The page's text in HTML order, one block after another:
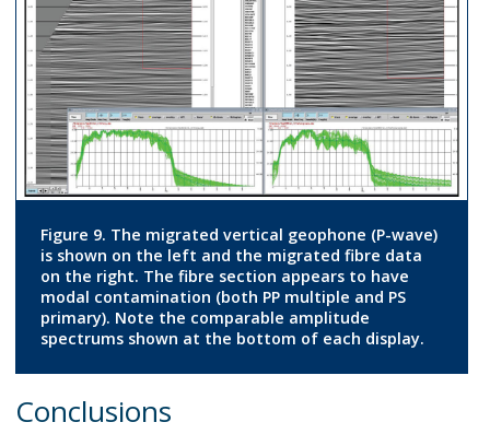
Figure 9. The migrated vertical geophone (P-wave)
is shown on the left and the migrated fibre data
on the right. The fibre section appears to have
modal contamination (both PP multiple and PS
primary). Note the comparable amplitude
spectrums shown at the bottom of each display.
Conclusions